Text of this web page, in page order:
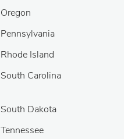
Oregon
Pennsylvania
Rhode Island
South Carolina
South Dakota
Tennessee